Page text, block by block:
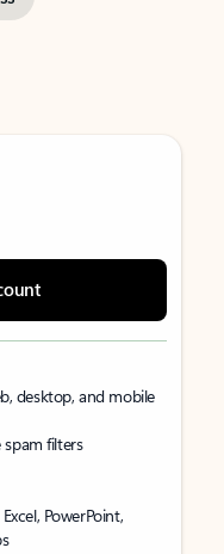
desktop, and mobile
filters
PowerPoint,